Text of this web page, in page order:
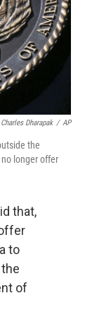
Charles Dharapak / AP
the
no longer offer
that,
to
of